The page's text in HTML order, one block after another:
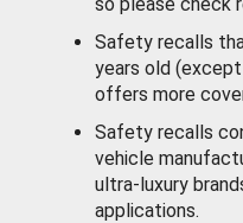
Safety recalls
years old
offers more
Safety recalls
vehicle
ultra-luxury
applications.